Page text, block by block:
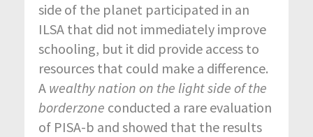
side of the planet participated in an
ILSA that did not immediately improve
schooling, but it did provide access to
resources that could make a difference.
A wealthy nation on the light side of the
borderzone conducted a rare evaluation
of PISA-b and showed that the results